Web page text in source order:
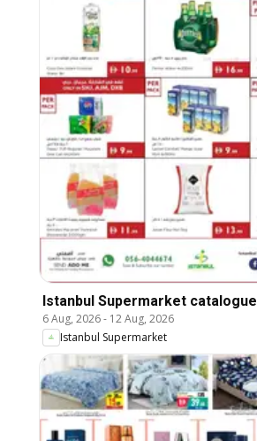
Istanbul Supermarket catalogue
6 Aug, 2026- 12 Aug, 2026
Istanbul Supermarket